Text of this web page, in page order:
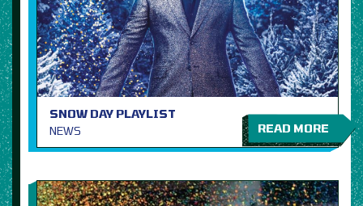
SNOW DAY PLAYLIST
NEWS
READ MORE